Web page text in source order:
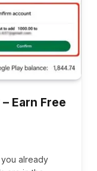
Earn Free
already